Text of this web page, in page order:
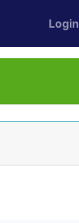
Login